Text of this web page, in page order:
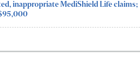
inappropriate MediShield Life claims;